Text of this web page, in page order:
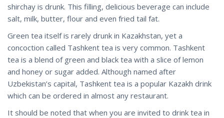
shirchay is drunk. This filling, delicious beverage can include
salt, milk, butter, flour and even fried tail fat.
Green tea itself is rarely drunk in Kazakhstan, yet a
concoction called Tashkent tea is very common. Tashkent
tea is a blend of green and black tea with a slice of lemon
and honey or sugar added. Although named after
Uzbekistan’s capital, Tashkent tea is a popular Kazakh drink
which can be ordered in almost any restaurant.
It should be noted that when you are invited to drink tea in